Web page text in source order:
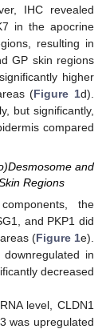
IHC revealed
in the apocrine
resulting in
GP skin regions
higher
(Figure 1d).
but significantly,
compared
and
Regions
the
and PKP1 did
(Figure 1e).
in
decreased
level, CLDN1
was upregulated